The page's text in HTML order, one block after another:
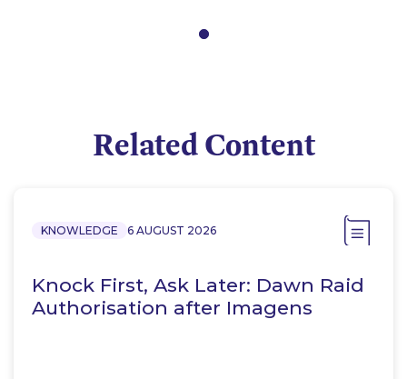
Related Content
KNOWLEDGE 6 AUGUST 2026
Knock First, Ask Later: Dawn Raid
Authorisation after Imagens